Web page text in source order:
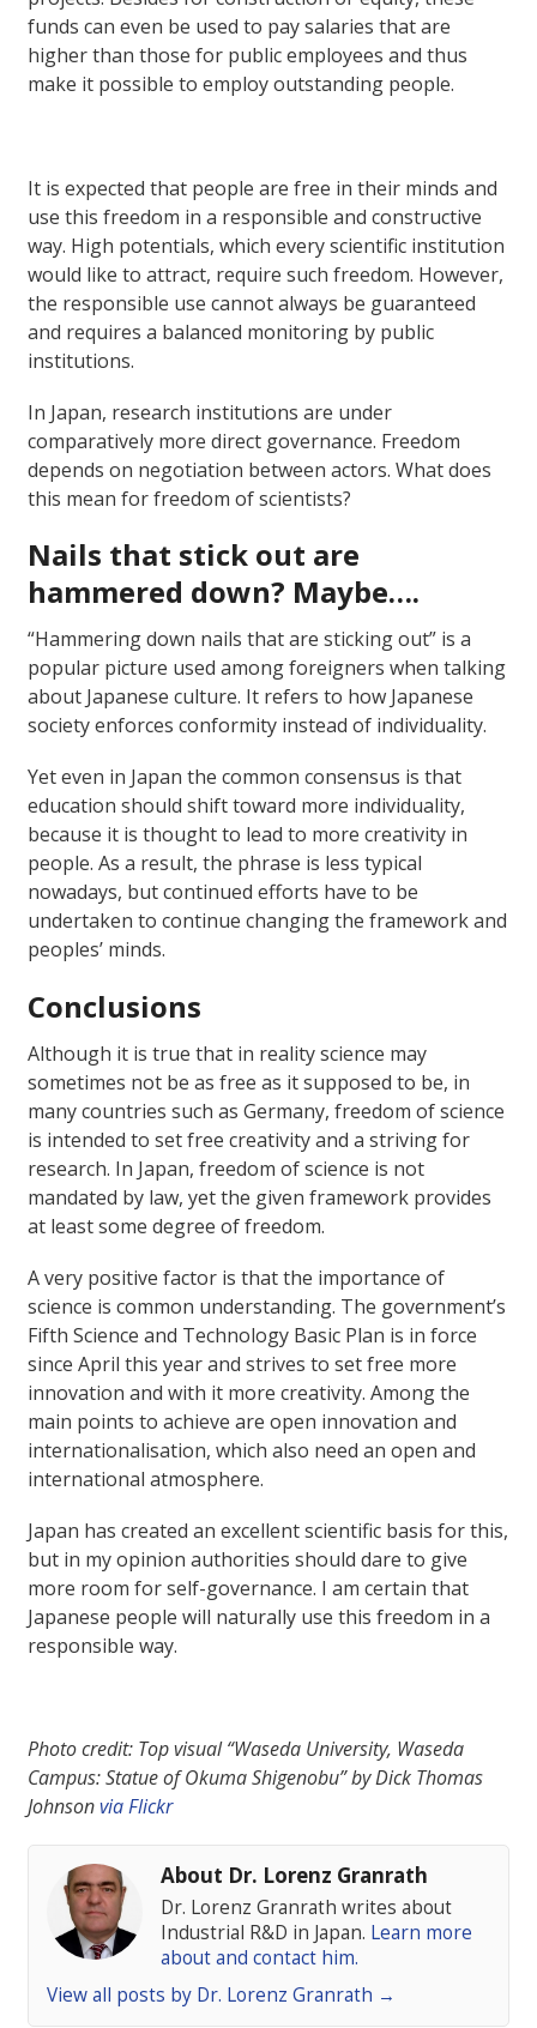
funds can even be used to pay salaries that are
higher than those for public employees and thus
make it possible to employ outstanding people.
It is expected that people are free in their minds and
use this freedom in a responsible and constructive
way. High potentials, which every scientific institution
would like to attract, require such freedom. However,
the responsible use cannot always be guaranteed
and requires a balanced monitoring by public
institutions.
In Japan, research institutions are under
comparatively more direct governance. Freedom
depends on negotiation between actors. What does
this mean for freedom of scientists?
Nails that stick out are
hammered down? Maybe….
“Hammering down nails that are sticking out” is a
popular picture used among foreigners when talking
about Japanese culture. It refers to how Japanese
society enforces conformity instead of individuality.
Yet even in Japan the common consensus is that
education should shift toward more individuality,
because it is thought to lead to more creativity in
people. As a result, the phrase is less typical
nowadays, but continued efforts have to be
undertaken to continue changing the framework and
peoples’ minds.
Conclusions
Although it is true that in reality science may
sometimes not be as free as it supposed to be, in
many countries such as Germany, freedom of science
is intended to set free creativity and a striving for
research. In Japan, freedom of science is not
mandated by law, yet the given framework provides
at least some degree of freedom.
A very positive factor is that the importance of
science is common understanding. The government’s
Fifth Science and Technology Basic Plan is in force
since April this year and strives to set free more
innovation and with it more creativity. Among the
main points to achieve are open innovation and
internationalisation, which also need an open and
international atmosphere.
Japan has created an excellent scientific basis for this,
but in my opinion authorities should dare to give
more room for self-governance. I am certain that
Japanese people will naturally use this freedom in a
responsible way.
Photo credit: Top visual “Waseda University, Waseda
Campus: Statue of Okuma Shigenobu” by Dick Thomas
Johnsonvia Flickr
About Dr. Lorenz Granrath
Dr. Lorenz Granrath writes about
Industrial R&D in Japan. Learn more
about and contact him.
View all posts by Dr. Lorenz Granrath →